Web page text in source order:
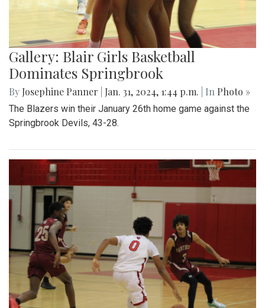
Gallery: Blair Girls Basketball
Dominates Springbrook
By Josephine Panner Jan. 31, 2024, 1:44 p.m. | In Photo »
The Blazers win their January 26th home game against the
Springbrook Devils, 43-28.